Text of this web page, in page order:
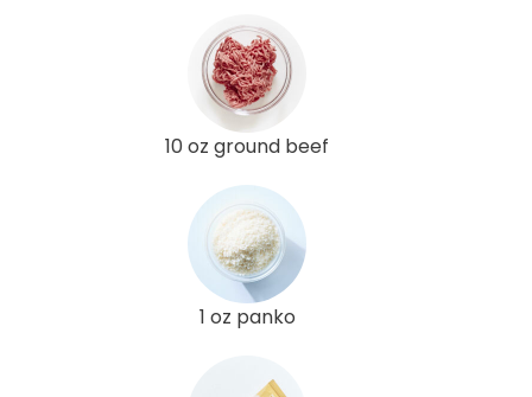
10 oz ground beef
1 oz panko